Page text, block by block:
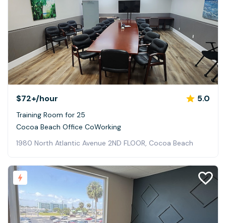
$72+/hour 5.0
Training Room for 25
Cocoa Beach Office CoWorking
1980 North Atlantic Avenue 2ND FLOOR, Cocoa Beach